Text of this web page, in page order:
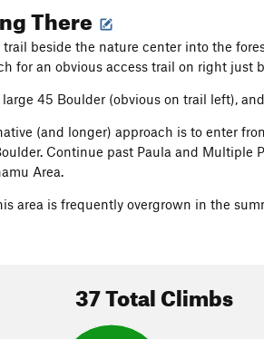
There
trail beside the nature center into the
for an obvious access trail on right just
large 45 Boulder (obvious on trail left),
(and longer) approach is to enter
Continue past Paula and Multiple
Area.
area is frequently overgrown in the
37 Total Climbs